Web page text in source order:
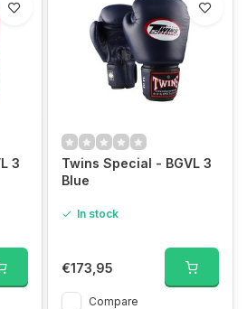
3
Twins Special - BGVL 3
Blue
In stock
€173,95
Compare